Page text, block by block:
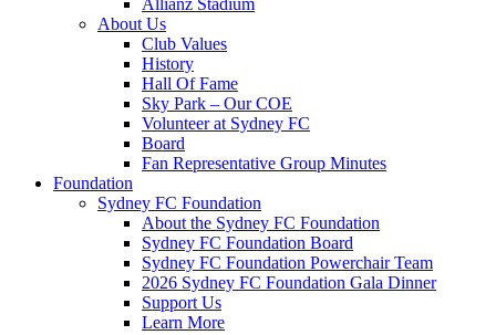
Allianz Stadium
About Us
Club Values
History
Hall Of Fame
Sky Park – Our COE
Volunteer at Sydney FC
Board
Fan Representative Group Minutes
Foundation
Sydney FC Foundation
About the Sydney FC Foundation
Sydney FC Foundation Board
Sydney FC Foundation Powerchair Team
2026 Sydney FC Foundation Gala Dinner
Support Us
Learn More